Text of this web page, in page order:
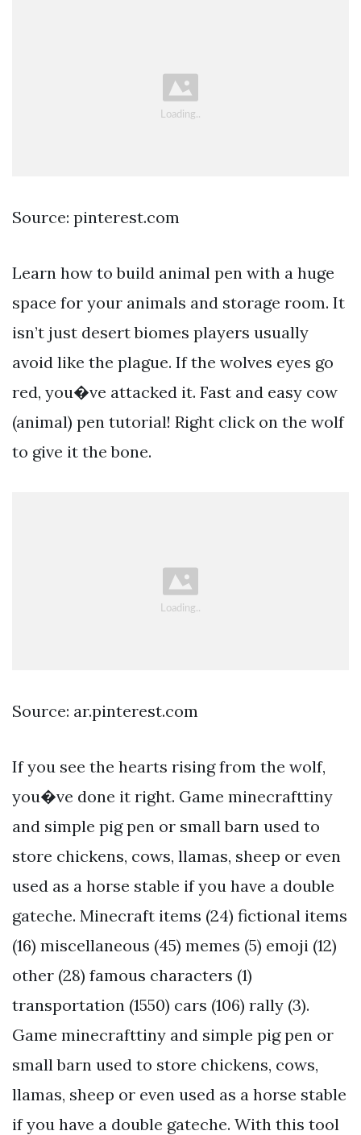
Source: pinterest.com
Learn how to build animal pen with a huge
space for your animals and storage room. It
isn’t just desert biomes players usually
avoid like the plague. If the wolves eyes go
red, you�ve attacked it. Fast and easy cow
(animal) pen tutorial! Right click on the wolf
to give it the bone.
Source: ar.pinterest.com
If you see the hearts rising from the wolf,
you�ve done it right. Game minecrafttiny
and simple pig pen or small barn used to
store chickens, cows, llamas, sheep or even
used as a horse stable if you have a double
gateche. Minecraft items (24) fictional items
(16) miscellaneous (45) memes (5) emoji (12)
other (28) famous characters (1)
transportation (1550) cars (106) rally (3).
Game minecrafttiny and simple pig pen or
small barn used to store chickens, cows,
llamas, sheep or even used as a horse stable
if you have a double gateche. With this tool